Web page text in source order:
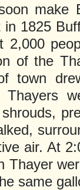
make
1825
2,000
of the
town
Thayers
air. At
Thayer
same